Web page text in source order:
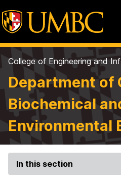
College of Engineering and
Department of
Biochemical
Environmental
In this section